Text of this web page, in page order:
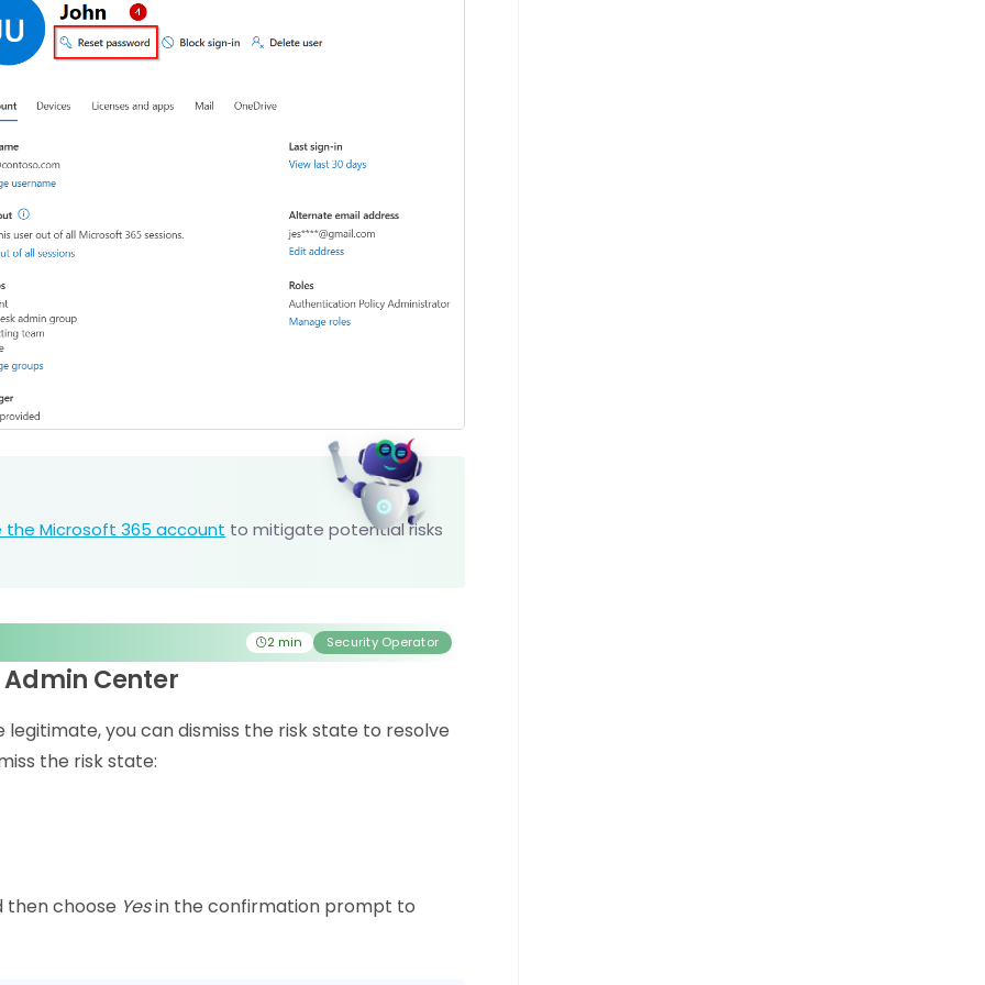
the Microsoft 365 account to mitigate potential risks
2 min Security Operator
Admin Center
you can dismiss the risk state to resolve
the risk state:
then choose Yesin the confirmation prompt to